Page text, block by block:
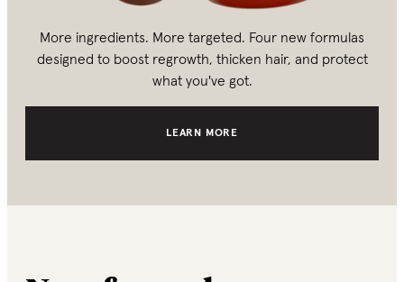
More ingredients. More targeted. Four new formulas
designed to boost regrowth, thicken hair, and protect
what you've got.
LEARN MORE